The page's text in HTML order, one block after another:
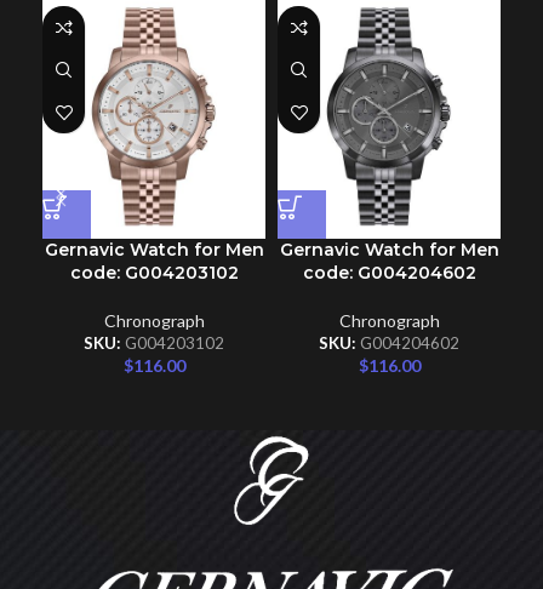
Gernavic Watch for Men
code: G004203102
Chronograph
SKU: G004203102
$116.00
Gernavic Watch for Men
code: G004204602
Chronograph
SKU: G004204602
$116.00